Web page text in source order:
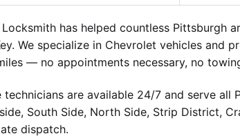
Locksmith has helped countless Pittsburgh
We specialize in Chevrolet vehicles and
— no appointments necessary, no
technicians are available 24/7 and serve
South Side, North Side, Strip District,
dispatch.